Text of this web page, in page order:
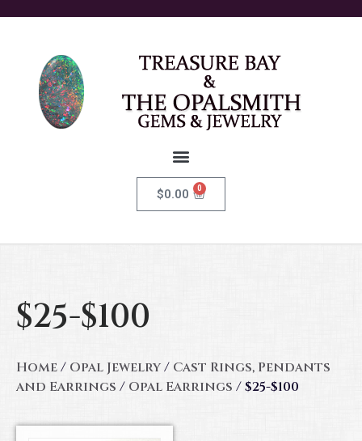
$0.00 0
$25-$100
Home/ Opal Jewelry/ Cast Rings, Pendants
and Earrings / Opal Earrings / $25-$100